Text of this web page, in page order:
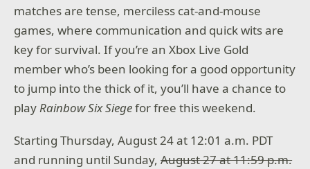
matches are tense, merciless cat-and-mouse
games, where communication and quick wits are
key for survival. If you’re an Xbox Live Gold
member who’s been looking for a good opportunity
to jump into the thick of it, you’ll have a chance to
play Rainbow Six Siegefor free this weekend.
Starting Thursday, August 24 at 12:01 a.m. PDT
and running until Sunday,August 27 at 11:59 p.m.